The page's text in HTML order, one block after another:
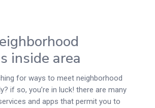
inside area
for ways to meet neighborhood
if so, you’re in luck! there are many
and apps that permit you to